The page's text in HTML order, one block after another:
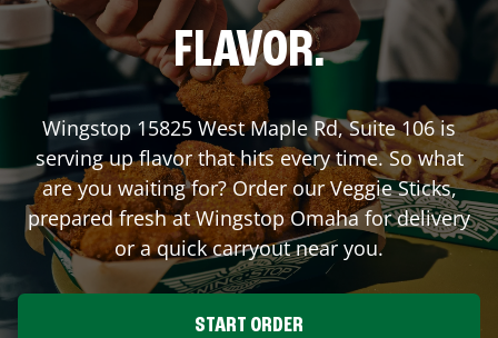
FLAVOR.
Wingstop15825 West Maple Rd, Suite 106is
serving up flavor that hits every time. So what
are you waiting for? Order our Veggie Sticks,
prepared fresh at WingstopOmahafor delivery
or a quick carryout near you.
START ORDER